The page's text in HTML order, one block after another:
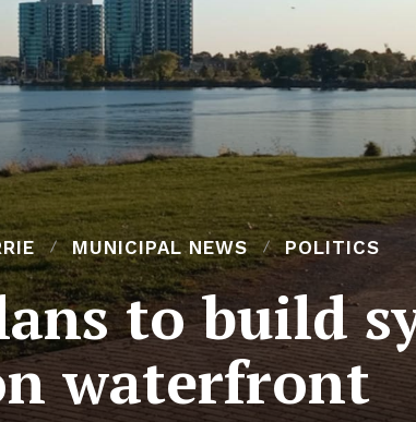
MUNICIPAL NEWS POLITICS
to build
waterfront